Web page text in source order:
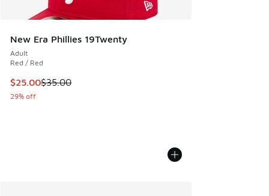
New Era Phillies 19Twenty
Adult
Red / Red
This item is on sale. Price dropped from $35.00 to $25.00
$25.00$35.00
29% off